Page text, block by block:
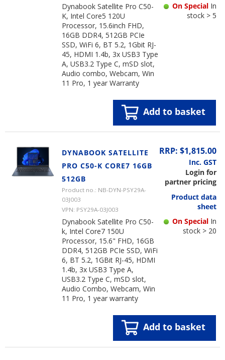
Dynabook Satellite Pro C50-
K, Intel Core5 120U
Processor, 15.6inch FHD,
16GB DDR4, 512GB PCIe
SSD, WiFi 6, BT 5.2, 1Gbit RJ-
45, HDMI 1.4b, 3x USB3 Type
A, USB3.2 Type C, mSD slot,
Audio combo, Webcam, Win
11 Pro, 1 year Warranty
On Special In
stock > 5
Add to basket
DYNABOOK SATELLITE
PRO C50-K CORE7 16GB
512GB
Product no.: NB-DYN-PSY29A-
03J003
VPN: PSY29A-03J003
Dynabook Satellite Pro C50-
k, Intel Core7 150U
Processor, 15.6" FHD, 16GB
DDR4, 512GB PCIe SSD, WiFi
6, BT 5.2, 1GBit RJ-45, HDMI
1.4b, 3x USB3 Type A,
USB3.2 Type C, mSD slot,
Audio Combo, Webcam, Win
11 Pro, 1 year warranty
RRP: $1,815.00
Inc. GST
Login for
partner pricing
Product data
sheet
On Special In
stock > 20
Add to basket